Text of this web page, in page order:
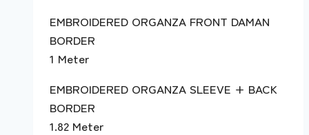
EMBROIDERED ORGANZA FRONT DAMAN
BORDER
1 Meter
EMBROIDERED ORGANZA SLEEVE + BACK
BORDER
1.82 Meter